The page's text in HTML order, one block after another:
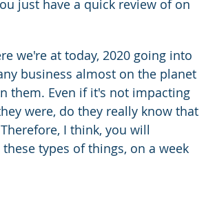
just have a quick review of on
we're at today, 2020 going into
business almost on the planet
them. Even if it's not impacting
were, do they really know that
I think, you will
types of things, on a week